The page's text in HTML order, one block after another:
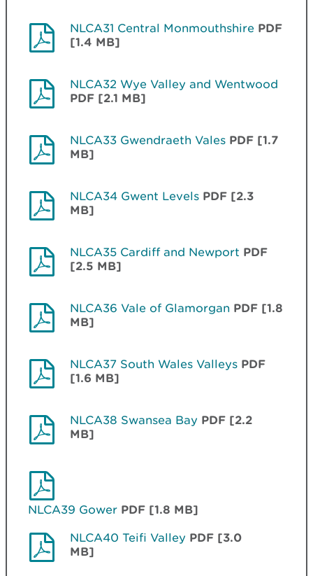
NLCA31 Central Monmouthshire PDF
[1.4 MB]
NLCA32 Wye Valley and Wentwood
PDF [2.1 MB]
NLCA33 Gwendraeth Vales PDF [1.7
MB]
NLCA34 Gwent Levels PDF [2.3
MB]
NLCA35 Cardiff and Newport PDF
[2.5 MB]
NLCA36 Vale of Glamorgan PDF [1.8
MB]
NLCA37 South Wales Valleys PDF
[1.6 MB]
NLCA38 Swansea Bay PDF [2.2
MB]
NLCA39 Gower PDF [1.8 MB]
NLCA40 Teifi Valley PDF [3.0
MB]